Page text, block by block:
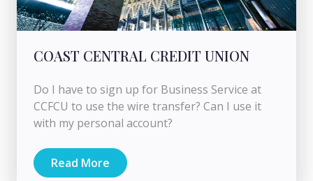
COAST CENTRAL CREDIT UNION
Do I have to sign up for Business Service at
CCFCU to use the wire transfer? Can I use it
with my personal account?
Read More